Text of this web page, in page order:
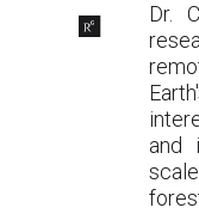
Dr.
and